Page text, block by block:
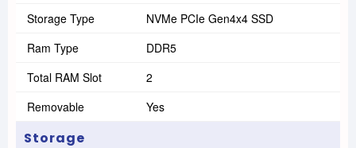
Storage Type
NVMe PCIe Gen4x4 SSD
Ram Type
DDR5
Total RAM Slot
2
Removable
Yes
Storage